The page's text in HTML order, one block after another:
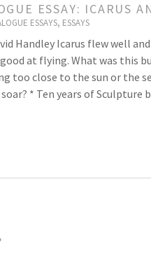
ESSAY: ICARUS
ESSAYS, ESSAYS
Handley Icarus flew well
at flying. What was this
too close to the sun or the
* Ten years of Sculpture